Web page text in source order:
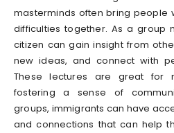
masterminds often bring people
difficulties together. As a group
citizen can gain insight from
new ideas, and connect with
These lectures are great for
fostering a sense of
groups, immigrants can have
and connections that can help